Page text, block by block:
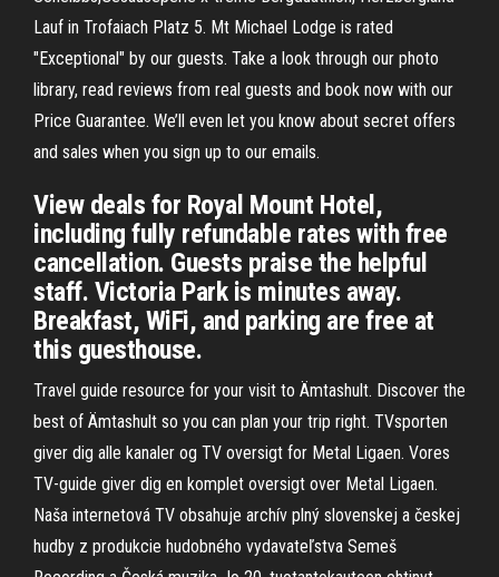
Lauf in Trofaiach Platz 5. Mt Michael Lodge is rated
"Exceptional" by our guests. Take a look through our photo
library, read reviews from real guests and book now with our
Price Guarantee. We’ll even let you know about secret offers
and sales when you sign up to our emails.
View deals for Royal Mount Hotel,
including fully refundable rates with free
cancellation. Guests praise the helpful
staff. Victoria Park is minutes away.
Breakfast, WiFi, and parking are free at
this guesthouse.
Travel guide resource for your visit to Ämtashult. Discover the
best of Ämtashult so you can plan your trip right. TVsporten
giver dig alle kanaler og TV oversigt for Metal Ligaen. Vores
TV-guide giver dig en komplet oversigt over Metal Ligaen.
Naša internetová TV obsahuje archív plný slovenskej a českej
hudby z produkcie hudobného vydavateľstva Semeš